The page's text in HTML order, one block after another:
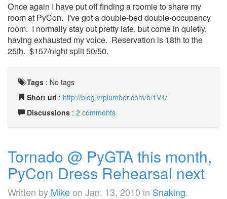
Once again I have put off finding a roomie to share my
room at PyCon. I've got a double-bed double-occupancy
room. I normally stay out pretty late, but come in quietly,
having exhausted my voice. Reservation is 18th to the
25th. $157/night split 50/50.
Tags : No tags
Short url : http://blog.vrplumber.com/b/1V4/
Discussions : 2 comments
Tornado @ PyGTA this month,
PyCon Dress Rehearsal next
Written by Mikeon Jan. 13, 2010 in Snaking.